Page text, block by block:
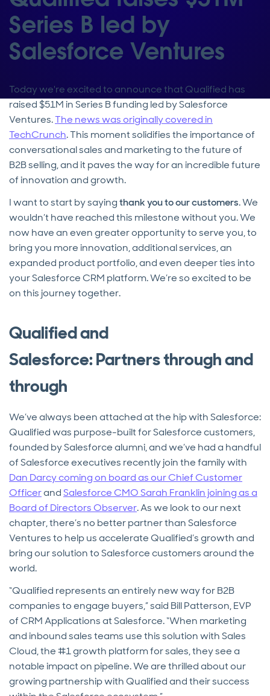
Series B led by
Salesforce Ventures
Today we're excited to announce that Qualified has
raised $51M in Series B funding led by Salesforce
Ventures.The news was originally covered in
TechCrunch. This moment solidifies the importance of
conversational sales and marketing to the future of
B2B selling, and it paves the way for an incredible future
of innovation and growth.
I want to start by sayingthank you to our customers. We
wouldn’t have reached this milestone without you. We
now have an even greater opportunity to serve you, to
bring you more innovation, additional services, an
expanded product portfolio, and even deeper ties into
your Salesforce CRM platform. We’re so excited to be
on this journey together.
Qualified and
Salesforce: Partners through and
through
We’ve always been attached at the hip with Salesforce:
Qualified was purpose-built for Salesforce customers,
founded by Salesforce alumni, and we’ve had a handful
of Salesforce executives recently join the family with
Dan Darcy coming on board as our Chief Customer
OfficerandSalesforce CMO Sarah Franklin joining as a
Board of Directors Observer. As we look to our next
chapter, there’s no better partner than Salesforce
Ventures to help us accelerate Qualified’s growth and
bring our solution to Salesforce customers around the
world.
“Qualified represents an entirely new way for B2B
companies to engage buyers,” said Bill Patterson, EVP
of CRM Applications at Salesforce. “When marketing
and inbound sales teams use this solution with Sales
Cloud, the #1 growth platform for sales, they see a
notable impact on pipeline. We are thrilled about our
growing partnership with Qualified and their success